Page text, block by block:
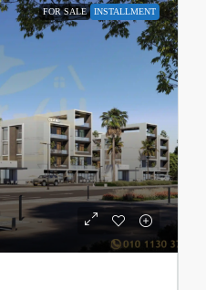
FOR SALE INSTALLMENT